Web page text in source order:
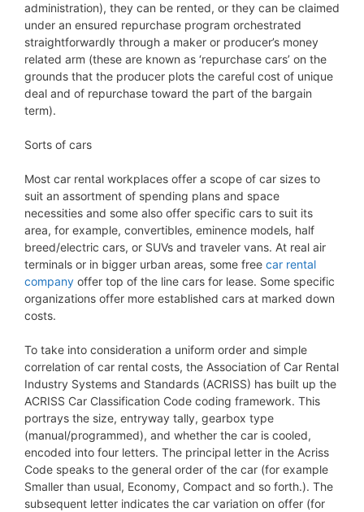
administration), they can be rented, or they can be claimed
under an ensured repurchase program orchestrated
straightforwardly through a maker or producer’s money
related arm (these are known as ‘repurchase cars’ on the
grounds that the producer plots the careful cost of unique
deal and of repurchase toward the part of the bargain
term).
Sorts of cars
Most car rental workplaces offer a scope of car sizes to
suit an assortment of spending plans and space
necessities and some also offer specific cars to suit its
area, for example, convertibles, eminence models, half
breed/electric cars, or SUVs and traveler vans. At real air
terminals or in bigger urban areas, some free car rental
company offer top of the line cars for lease. Some specific
organizations offer more established cars at marked down
costs.
To take into consideration a uniform order and simple
correlation of car rental costs, the Association of Car Rental
Industry Systems and Standards (ACRISS) has built up the
ACRISS Car Classification Code coding framework. This
portrays the size, entryway tally, gearbox type
(manual/programmed), and whether the car is cooled,
encoded into four letters. The principal letter in the Acriss
Code speaks to the general order of the car (for example
Smaller than usual, Economy, Compact and so forth.). The
subsequent letter indicates the car variation on offer (for